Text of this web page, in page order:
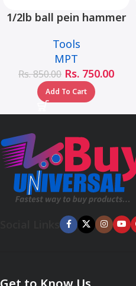
1/2lb ball pein hammer
MHD05002-1/2LB
Tools
MPT
Rs.850.00 Rs. 750.00
Add To Cart